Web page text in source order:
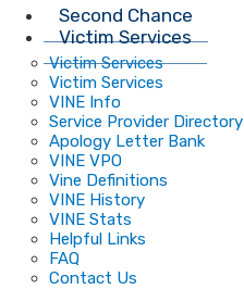
Second Chance
Victim Services
Victim Services
Victim Services
VINE Info
Service Provider Directory
Apology Letter Bank
VINE VPO
Vine Definitions
VINE History
VINE Stats
Helpful Links
FAQ
Contact Us